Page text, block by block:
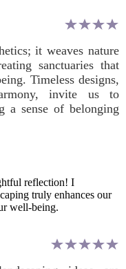
it weaves nature
sanctuaries that
Timeless designs,
invite us to
a sense of belonging
reflection! I
truly enhances our
well-being.